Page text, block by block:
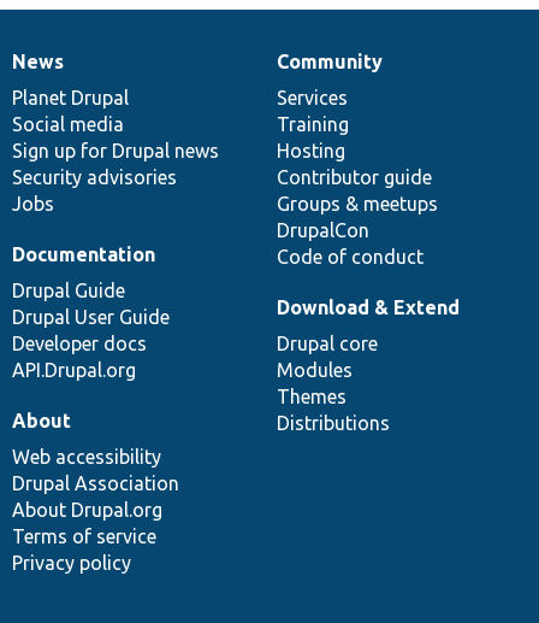
News
items
News
Planet Drupal
Social media
Sign up for Drupal news
Security advisories
Jobs
Our
community
Community
Services
Training
Hosting
Contributor guide
Groups & meetups
DrupalCon
Code of conduct
Documentation
Documentation
Drupal Guide
Drupal User Guide
Developer docs
API.Drupal.org
Drupal
code
base
Download & Extend
Drupal core
Modules
Themes
Distributions
Governance
of
community
About
Web accessibility
Drupal Association
About Drupal.org
Terms of service
Privacy policy